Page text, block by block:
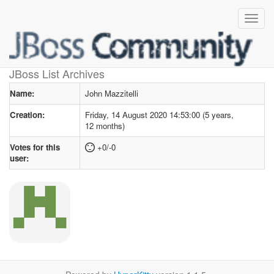
JBoss List Archives
User profilefor John Mazzitelli
Name:
John Mazzitelli
Creation:
Friday, 14 August 2020 14:53:00 (5 years,
12 months)
Votes for this
user:
+0/-0